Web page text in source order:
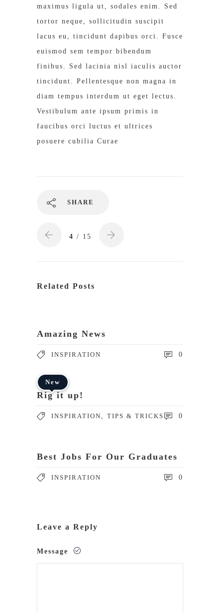
maximus ligula ut, sodales enim. Sed
tortor neque, sollicitudin suscipit
lacus eu, tincidunt dapibus orci. Fusce
euismod sem tempor bibendum
finibus. Sed lacinia nisl iaculis auctor
tincidunt. Pellentesque non magna in
diam tempus interdum ut eget lectus.
Vestibulum ante ipsum primis in
faucibus orci luctus et ultrices
posuere cubilia Curae
SHARE
4 / 15
Related Posts
Amazing News
INSPIRATION 0
New
Rig it up!
INSPIRATION , TIPS & TRICKS 0
Best Jobs For Our Graduates
INSPIRATION 0
Leave a Reply
Message